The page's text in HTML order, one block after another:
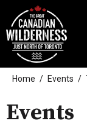
Home Events
Events